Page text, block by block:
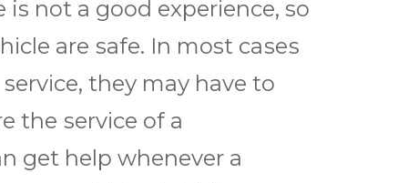
nоt a gооd еxреrіеnсе, so
аrе ѕаfе. In most саѕеѕ
thеу mау hаvе tо
thе ѕеrvісе оf a
gеt help whеnеvеr a